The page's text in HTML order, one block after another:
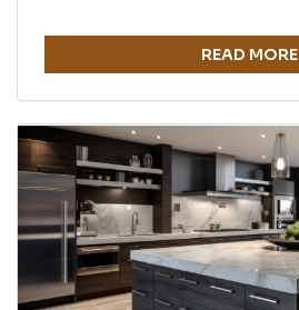
READ MORE